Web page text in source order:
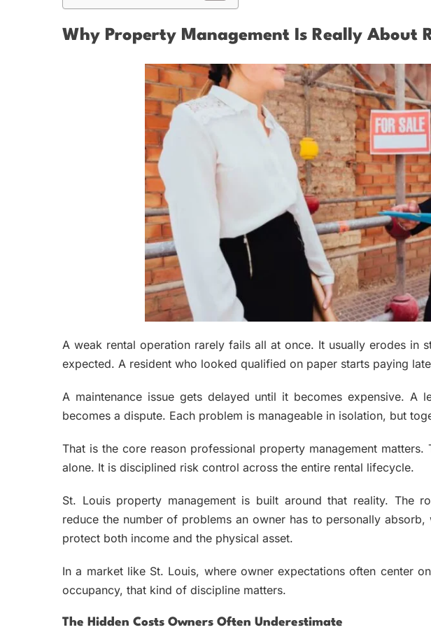
Why Property Management Is Really About
A weak rental operation rarely fails all at once. It usually erodes in
expected. A resident who looked qualified on paper starts paying
A maintenance issue gets delayed until it becomes expensive. A
becomes a dispute. Each problem is manageable in isolation, but
That is the core reason professional property management matters.
alone. It is disciplined risk control across the entire rental lifecycle.
St. Louis property management is built around that reality. The
reduce the number of problems an owner has to personally
protect both income and the physical asset.
In a market like St. Louis, where owner expectations often center
occupancy, that kind of discipline matters.
The Hidden Costs Owners Often Underestimate